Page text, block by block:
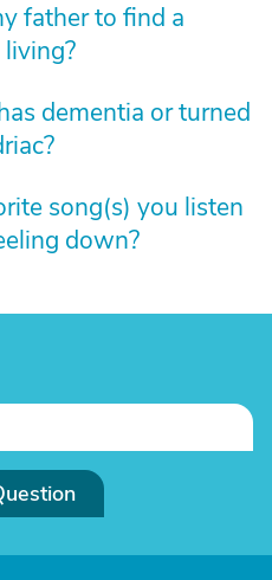
father to find a
dementia or turned
song(s) you listen
down?